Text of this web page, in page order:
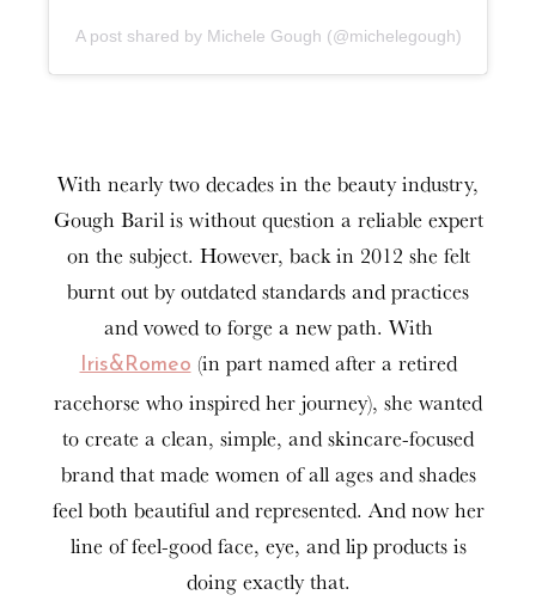
A post shared by Michele Gough (@michelegough)
With nearly two decades in the beauty industry,
Gough Baril is without question a reliable expert
on the subject. However, back in 2012 she felt
burnt out by outdated standards and practices
and vowed to forge a new path. With
Iris&Romeo (in part named after a retired
racehorse who inspired her journey), she wanted
to create a clean, simple, and skincare-focused
brand that made women of all ages and shades
feel both beautiful and represented. And now her
line of feel-good face, eye, and lip products is
doing exactly that.